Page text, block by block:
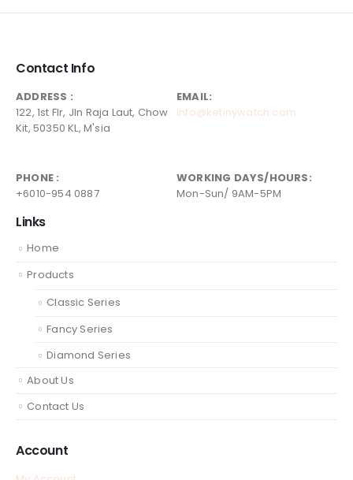
Contact Info
ADDRESS :
122, 1st Flr, Jln Raja Laut, Chow
Kit, 50350 KL, M'sia
EMAIL:
info@ketinywatch.com
PHONE :
+6010-954 0887
WORKING DAYS/HOURS:
Mon-Sun/ 9AM-5PM
Links
Home
Products
Classic Series
Fancy Series
Diamond Series
About Us
Contact Us
Account